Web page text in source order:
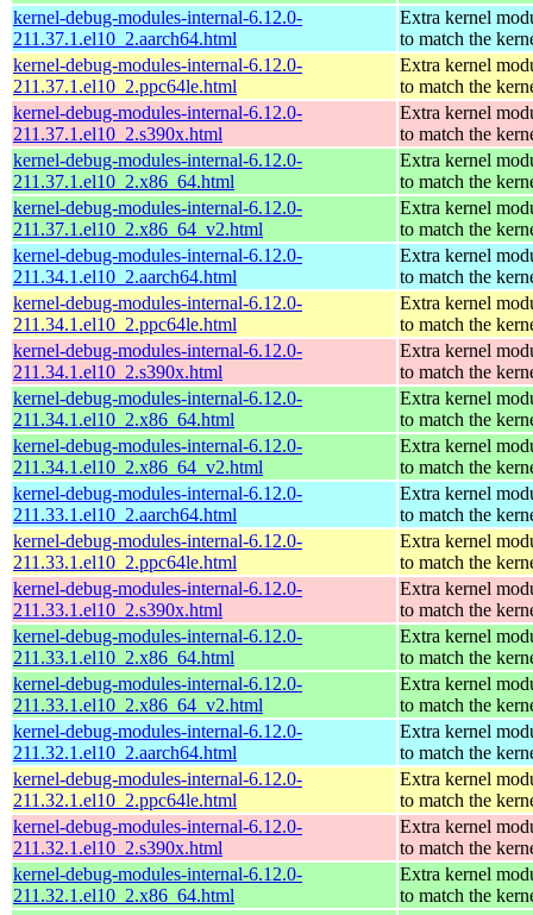
kernel-debug-modules-internal-6.12.0-
211.37.1.el10_2.aarch64.html
Extra kernel
to match the
kernel-debug-modules-internal-6.12.0-
211.37.1.el10_2.ppc64le.html
Extra kernel
to match the
kernel-debug-modules-internal-6.12.0-
211.37.1.el10_2.s390x.html
Extra kernel
to match the
kernel-debug-modules-internal-6.12.0-
211.37.1.el10_2.x86_64.html
Extra kernel
to match the
kernel-debug-modules-internal-6.12.0-
211.37.1.el10_2.x86_64_v2.html
Extra kernel
to match the
kernel-debug-modules-internal-6.12.0-
211.34.1.el10_2.aarch64.html
Extra kernel
to match the
kernel-debug-modules-internal-6.12.0-
211.34.1.el10_2.ppc64le.html
Extra kernel
to match the
kernel-debug-modules-internal-6.12.0-
211.34.1.el10_2.s390x.html
Extra kernel
to match the
kernel-debug-modules-internal-6.12.0-
211.34.1.el10_2.x86_64.html
Extra kernel
to match the
kernel-debug-modules-internal-6.12.0-
211.34.1.el10_2.x86_64_v2.html
Extra kernel
to match the
kernel-debug-modules-internal-6.12.0-
211.33.1.el10_2.aarch64.html
Extra kernel
to match the
kernel-debug-modules-internal-6.12.0-
211.33.1.el10_2.ppc64le.html
Extra kernel
to match the
kernel-debug-modules-internal-6.12.0-
211.33.1.el10_2.s390x.html
Extra kernel
to match the
kernel-debug-modules-internal-6.12.0-
211.33.1.el10_2.x86_64.html
Extra kernel
to match the
kernel-debug-modules-internal-6.12.0-
211.33.1.el10_2.x86_64_v2.html
Extra kernel
to match the
kernel-debug-modules-internal-6.12.0-
211.32.1.el10_2.aarch64.html
Extra kernel
to match the
kernel-debug-modules-internal-6.12.0-
211.32.1.el10_2.ppc64le.html
Extra kernel
to match the
kernel-debug-modules-internal-6.12.0-
211.32.1.el10_2.s390x.html
Extra kernel
to match the
kernel-debug-modules-internal-6.12.0-
211.32.1.el10_2.x86_64.html
Extra kernel
to match the